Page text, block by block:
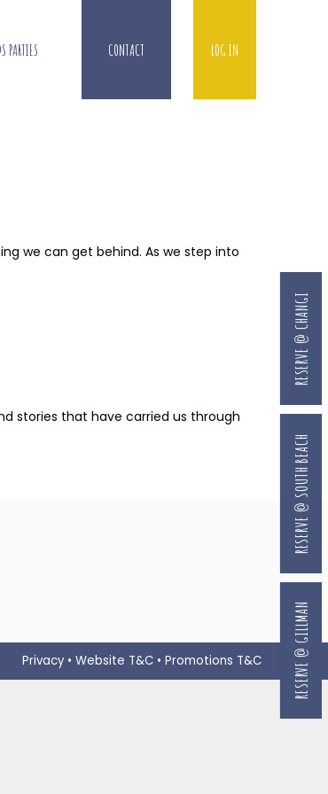
PARTIES CONTACT LOG IN
we can get behind. As we step into
stories that have carried us through
Privacy • Website T&C • Promotions T&C RESERVE @ GILLMAN
RESERVE @ SOUTH BEACH
RESERVE @ CHANGI